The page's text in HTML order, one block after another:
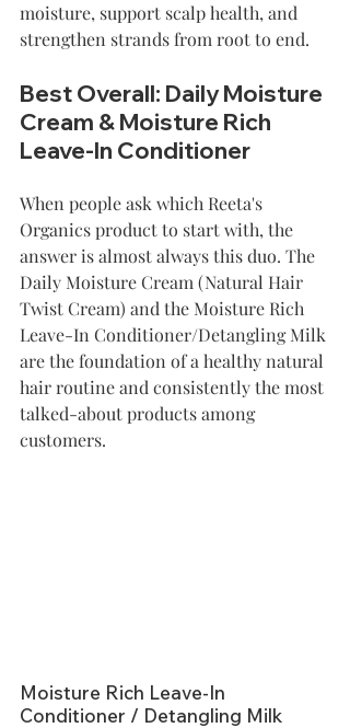
moisture, support scalp health, and
strengthen strands from root to end.
Best Overall: Daily Moisture
Cream & Moisture Rich
Leave-In Conditioner
When people ask which Reeta's
Organics product to start with, the
answer is almost always this duo. The
Daily Moisture Cream (Natural Hair
Twist Cream) and the Moisture Rich
Leave-In Conditioner/Detangling Milk
are the foundation of a healthy natural
hair routine and consistently the most
talked-about products among
customers.
Moisture Rich Leave-In
Conditioner / Detangling Milk